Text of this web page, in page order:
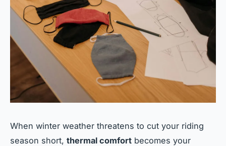
When winter weather threatens to cut your riding
season short, thermal comfort becomes your